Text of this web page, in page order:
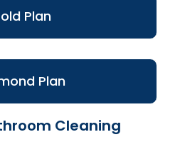
Plan
Plan
Cleaning